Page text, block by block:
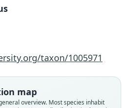
taxon/1005971
map
overview. Most species inhabit